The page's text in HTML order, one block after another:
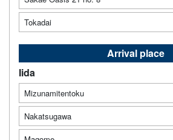
Tokadai
Arrival place
Iida
Mizunamitentoku
Nakatsugawa